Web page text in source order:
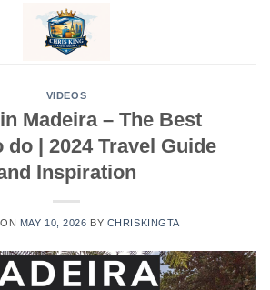
VIDEOS
Madeira – The Best
do | 2024 Travel Guide
Inspiration
MAY 10, 2026 BY CHRISKINGTA